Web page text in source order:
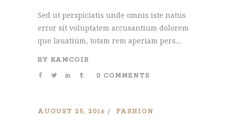
Sed ut perspiciatis unde omnis iste natus
error sit voluptatem accusantium dolorem
que lauatium, totam rem aperiam pers....
BY KAMCOIR
0 COMMENTS
AUGUST 25, 2016 FASHION